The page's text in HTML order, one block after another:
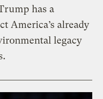
has a
America’s already
legacy